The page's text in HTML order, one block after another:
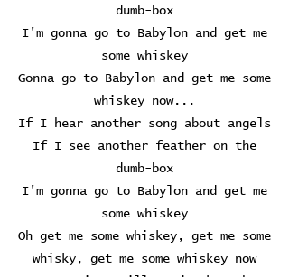
dumb-box
I'm gonna go to Babylon and get me
some whiskey
Gonna go to Babylon and get me some
whiskey now...
If I hear another song about angels
If I see another feather on the
dumb-box
I'm gonna go to Babylon and get me
some whiskey
Oh get me some whiskey, get me some
whisky, get me some whiskey now